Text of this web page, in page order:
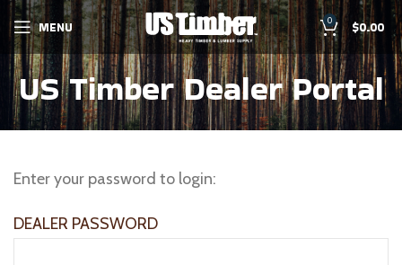
MENU 0 $0.00
US Timber Dealer Portal
Enter your password to login:
DEALER PASSWORD